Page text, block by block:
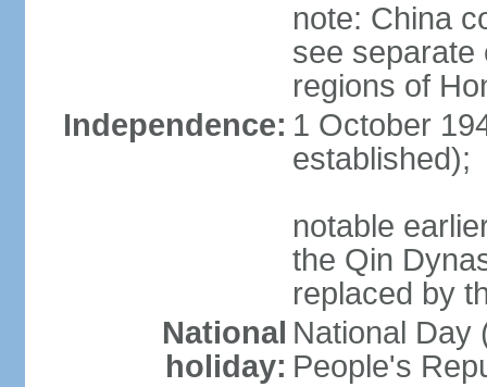
note: China
see separate
regions of
Independence: 1 October
established);
notable
the Qin
replaced by
National
holiday:
National Day
People's